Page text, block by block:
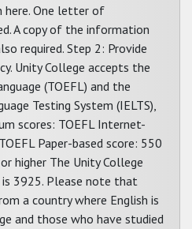
here. One letter of
A copy of the information
required. Step 2: Provide
Unity College accepts the
(TOEFL) and the
Testing System (IELTS),
scores: TOEFL Internet-
Paper-based score: 550
higher The Unity College
3925. Please note that
a country where English is
and those who have studied